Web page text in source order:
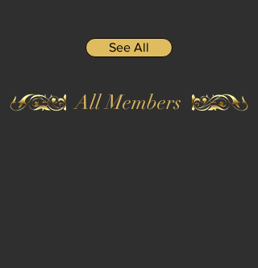
See All
All Members